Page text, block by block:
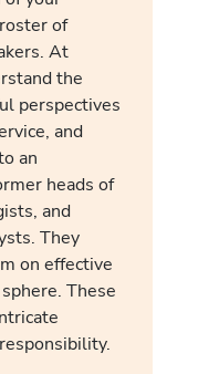
of
At
the
perspectives
and
an
heads of
and
They
on effective
These